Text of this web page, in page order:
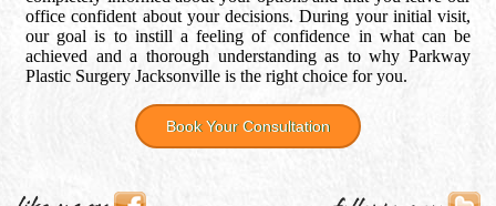
office confident about your decisions. During your initial visit,
our goal is to instill a feeling of confidence in what can be
achieved and a thorough understanding as to why Parkway
Plastic Surgery Jacksonville is the right choice for you.
Book Your Consultation